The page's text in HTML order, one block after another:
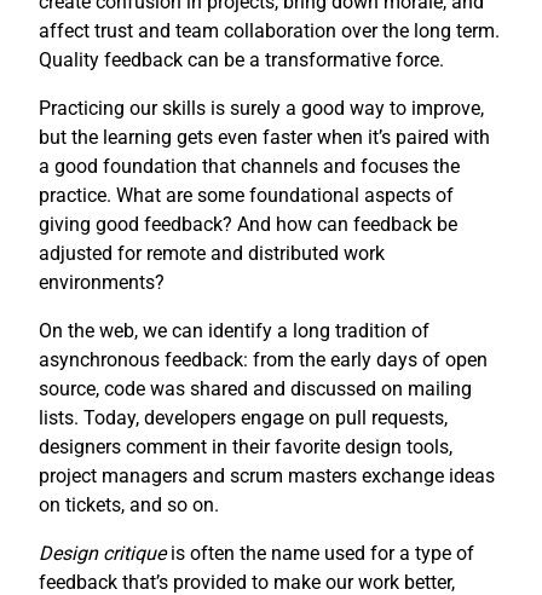
affect trust and team collaboration over the long term.
Quality feedback can be a transformative force.
Practicing our skills is surely a good way to improve,
but the learning gets even faster when it’s paired with
a good foundation that channels and focuses the
practice. What are some foundational aspects of
giving good feedback? And how can feedback be
adjusted for remote and distributed work
environments?
On the web, we can identify a long tradition of
asynchronous feedback: from the early days of open
source, code was shared and discussed on mailing
lists. Today, developers engage on pull requests,
designers comment in their favorite design tools,
project managers and scrum masters exchange ideas
on tickets, and so on.
Design critiqueis often the name used for a type of
feedback that’s provided to make our work better,